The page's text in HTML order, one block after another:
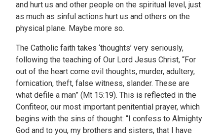
and hurt us and other people on the spiritual level, just
as much as sinful actions hurt us and others on the
physical plane. Maybe more so.
The Catholic faith takes ‘thoughts’ very seriously,
following the teaching of Our Lord Jesus Christ, “For
out of the heart come evil thoughts, murder, adultery,
fornication, theft, false witness, slander. These are
what defile a man” (Mt 15:19). This is reflected in the
Confiteor, our most important penitential prayer, which
begins with the sins of thought: “I confess to Almighty
God and to you, my brothers and sisters, that I have